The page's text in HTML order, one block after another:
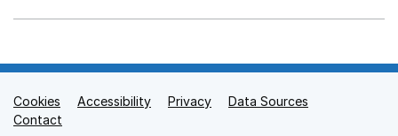
Support links
Cookies Accessibility Privacy
Data Sources
Contact